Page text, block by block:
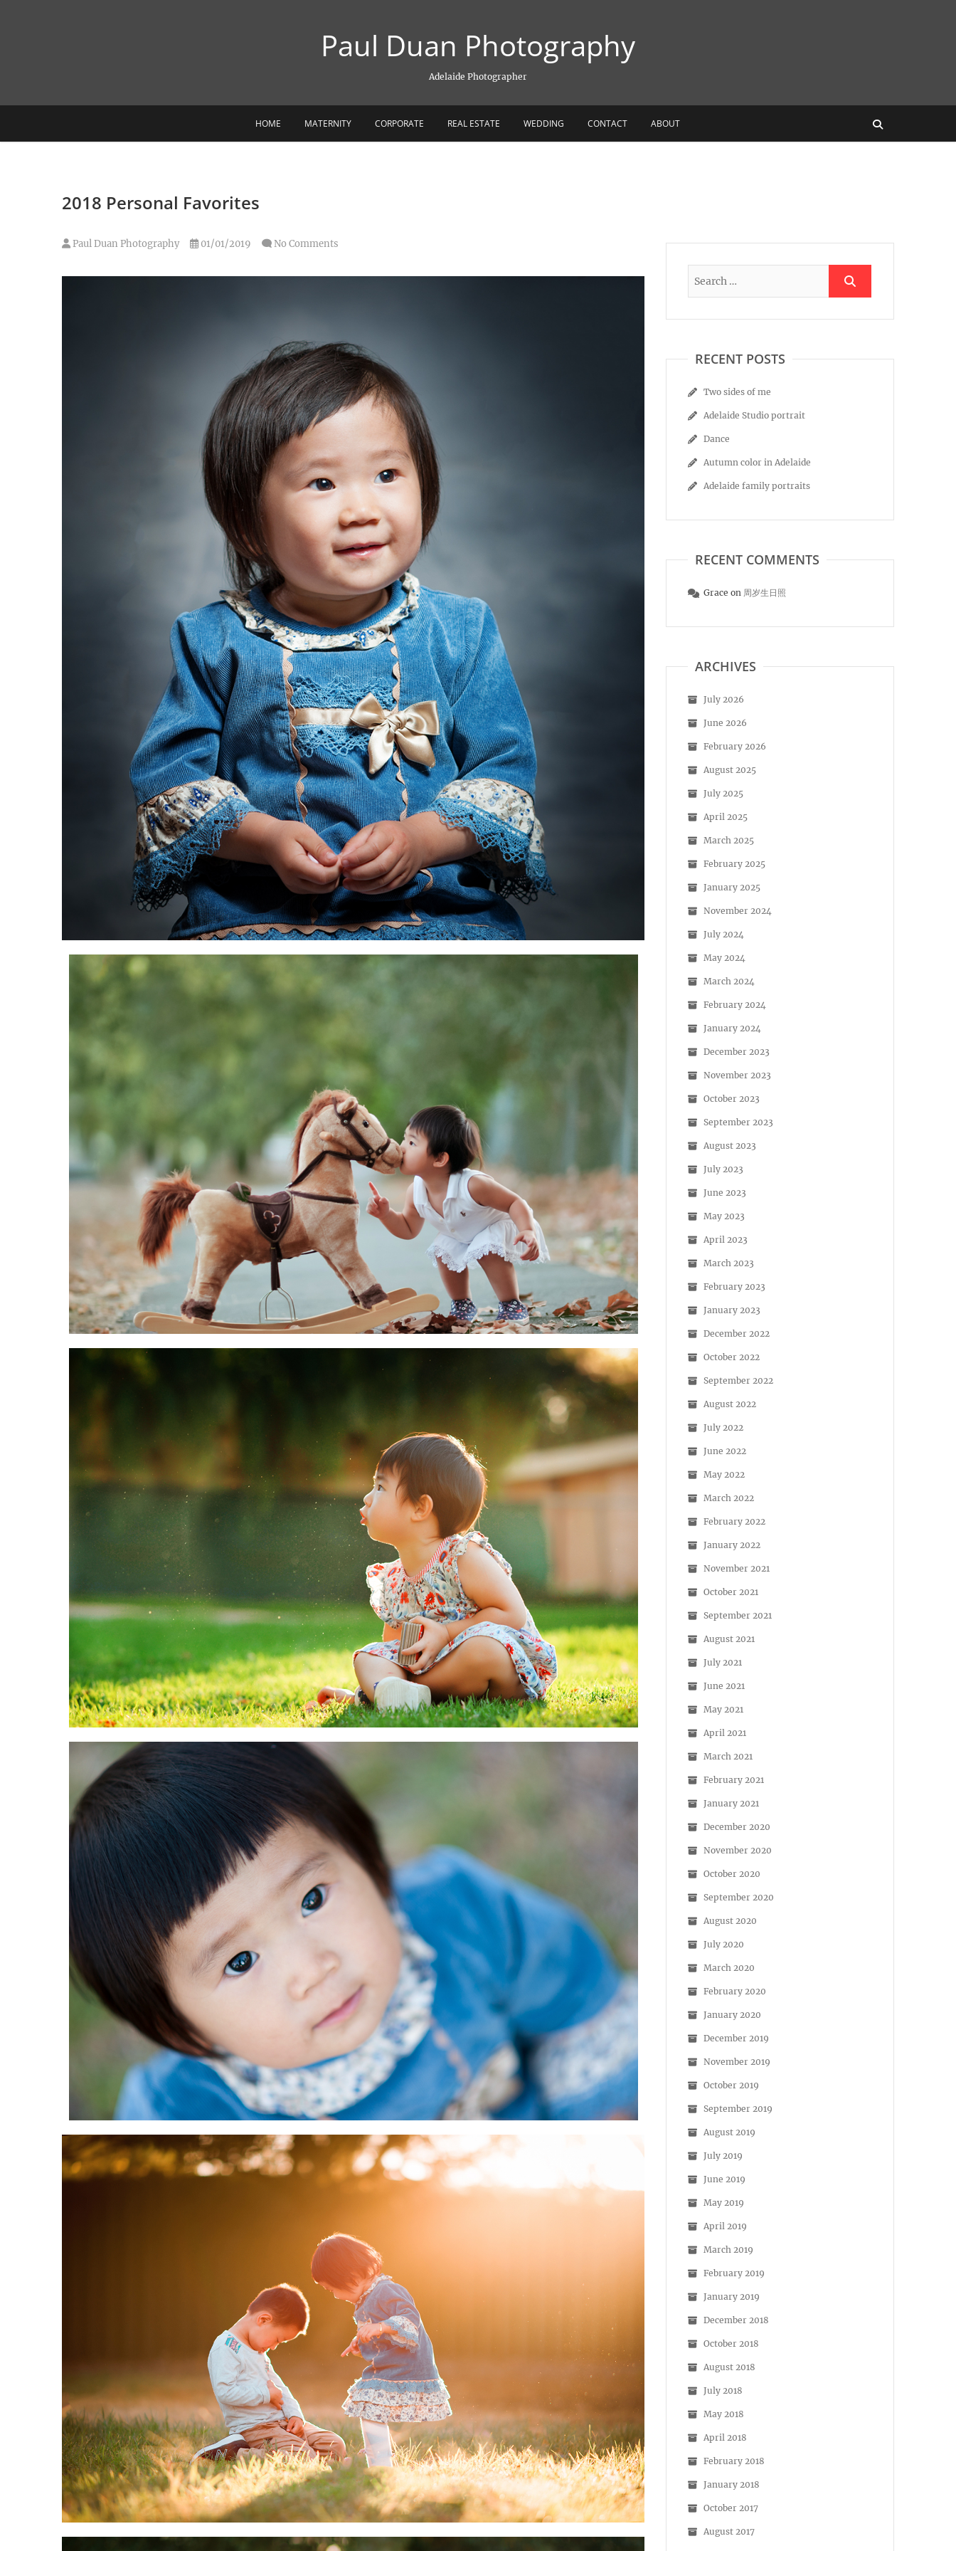
Paul Duan Photography
Adelaide Photographer
HOME MATERNITY CORPORATE REAL ESTATE WEDDING CONTACT ABOUT
2018 Personal Favorites
Paul Duan Photography 01/01/2019 No Comments
RECENT POSTS
Two sides of me
Adelaide Studio portrait
Dance
Autumn color in Adelaide
Adelaide family portraits
RECENT COMMENTS
Grace on 周岁生日照
ARCHIVES
July 2026
June 2026
February 2026
August 2025
July 2025
April 2025
March 2025
February 2025
January 2025
November 2024
July 2024
May 2024
March 2024
February 2024
January 2024
December 2023
November 2023
October 2023
September 2023
August 2023
July 2023
June 2023
May 2023
April 2023
March 2023
February 2023
January 2023
December 2022
October 2022
September 2022
August 2022
July 2022
June 2022
May 2022
March 2022
February 2022
January 2022
November 2021
October 2021
September 2021
August 2021
July 2021
June 2021
May 2021
April 2021
March 2021
February 2021
January 2021
December 2020
November 2020
October 2020
September 2020
August 2020
July 2020
March 2020
February 2020
January 2020
December 2019
November 2019
October 2019
September 2019
August 2019
July 2019
June 2019
May 2019
April 2019
March 2019
February 2019
January 2019
December 2018
October 2018
August 2018
July 2018
May 2018
April 2018
February 2018
January 2018
October 2017
August 2017